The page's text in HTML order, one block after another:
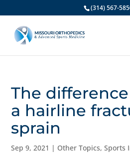
(314) 567-
The
a hairline
sprain
Sep 9, 2021 | Other Topics,Sports